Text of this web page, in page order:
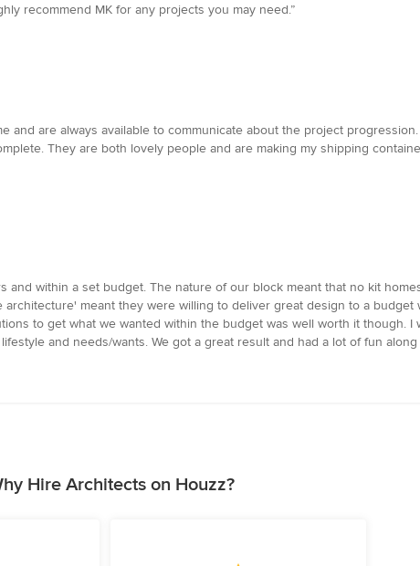
recommend MK for any projects you may need.”
and are always available to communicate about the project
They are both lovely people and are making my shipping
and within a set budget. The nature of our block meant that no kit
meant they were willing to deliver great design to a
to get what we wanted within the budget was well worth it though.
and needs/wants. We got a great result and had a lot of fun along
Hire Architects on Houzz?